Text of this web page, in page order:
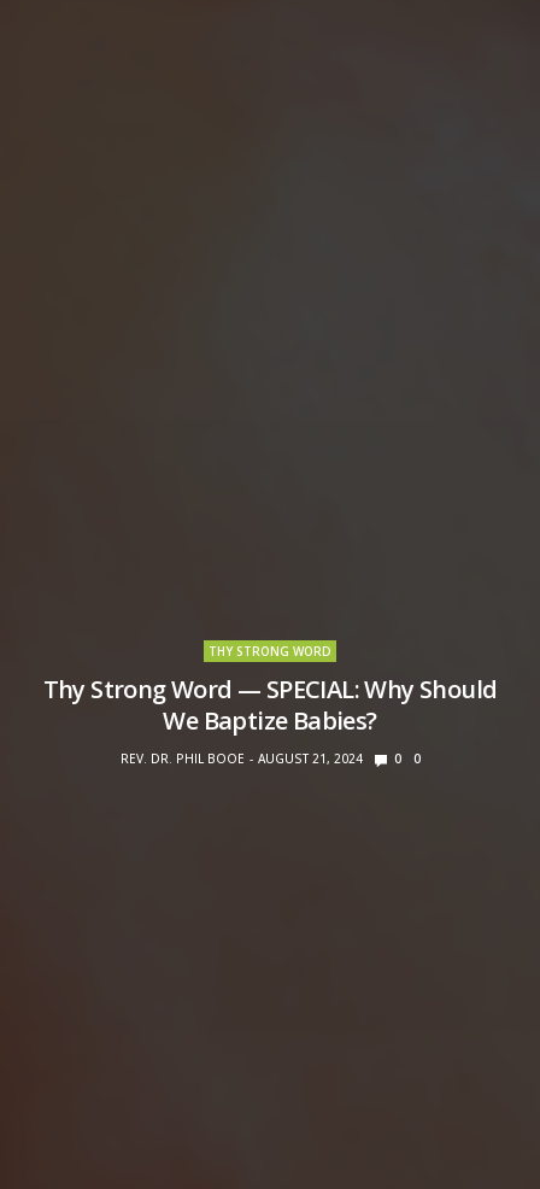
THY STRONG WORD
Thy Strong Word — SPECIAL: Why Should
We Baptize Babies?
REV. DR. PHIL BOOE AUGUST 21, 2024 0 0